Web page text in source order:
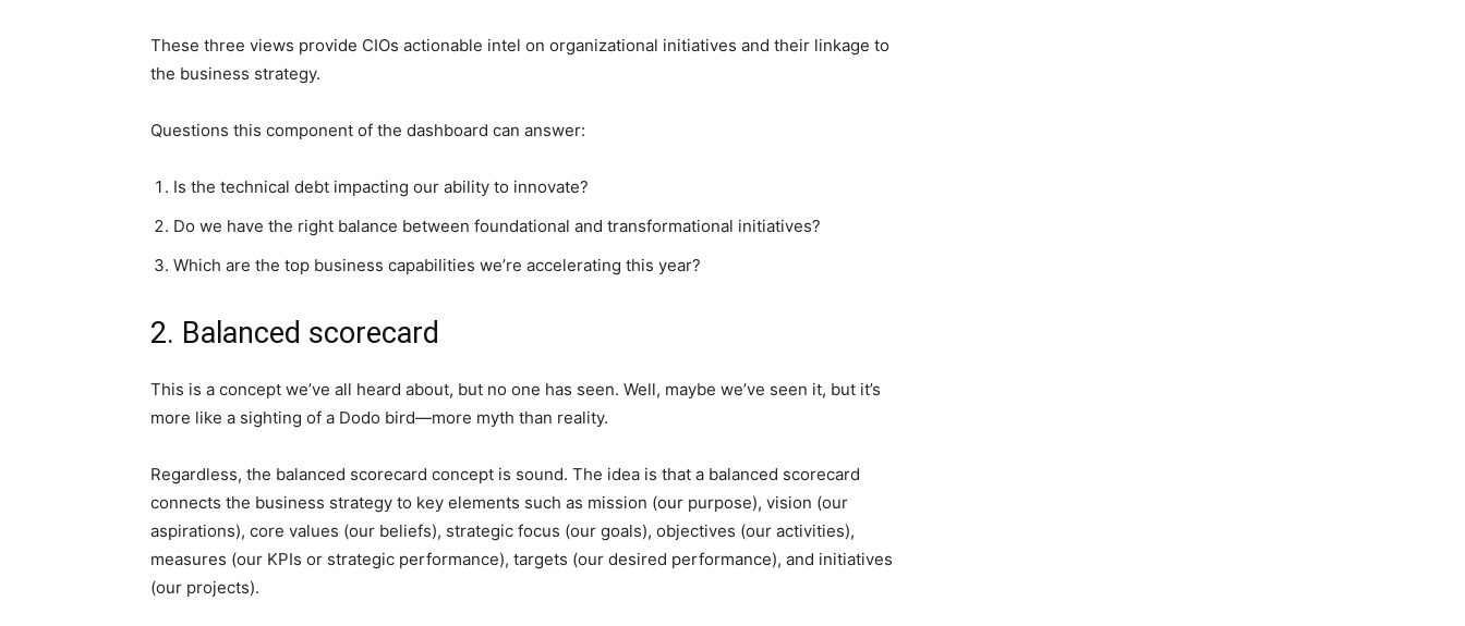
These three views provide CIOs actionable intel on organizational initiatives and their linkage to
the business strategy.
Questions this component of the dashboard can answer:
Is the technical debt impacting our ability to innovate?
Do we have the right balance between foundational and transformational initiatives?
Which are the top business capabilities we’re accelerating this year?
2. Balanced scorecard
This is a concept we’ve all heard about, but no one has seen. Well, maybe we’ve seen it, but it’s
more like a sighting of a Dodo bird—more myth than reality.
Regardless, the balanced scorecard concept is sound. The idea is that a balanced scorecard
connects the business strategy to key elements such as mission (our purpose), vision (our
aspirations), core values (our beliefs), strategic focus (our goals), objectives (our activities),
measures (our KPIs or strategic performance), targets (our desired performance), and initiatives
(our projects).